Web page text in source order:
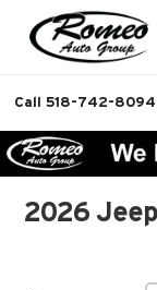
Call 518-742-8094
2026